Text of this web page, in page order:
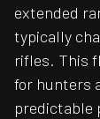
extended
typically
rifles. This
for hunters
predictable